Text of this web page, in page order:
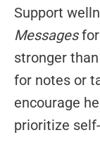
Support
Messagesfor
stronger
for notes or
encourage
prioritize